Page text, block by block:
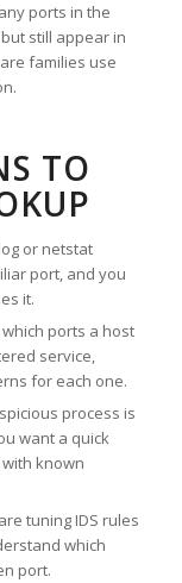
ports in the
still appear in
families use
TO
or netstat
port, and you
it.
ports a host
service,
for each one.
process is
want a quick
known
tuning IDS rules
which
port.